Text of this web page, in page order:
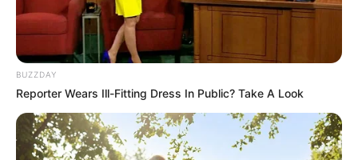
Trending Comments Latest
Bad News for everyone living in South Africa this
morning As Nigerian Threaten To Take Over SA
BUZZDAY
Reporter Wears Ill-Fitting Dress In Public? Take A Look